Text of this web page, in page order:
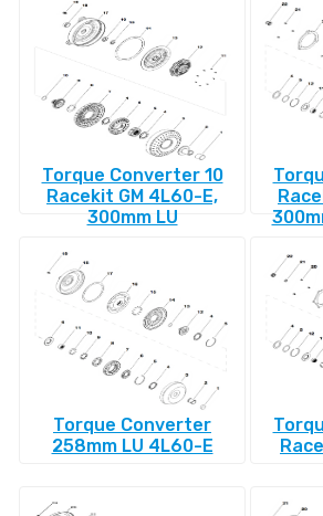
Torque Converter 10
Racekit GM 4L60-E,
300mm LU
Torque Converter
258mm LU 4L60-E